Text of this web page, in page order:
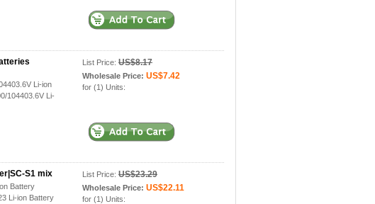
Li-ion
104403.6V Li-
List Price: US$8.17
Wholesale Price: US$7.42
for (1) Units:
S1 mix
Battery
Li-ion Battery
List Price: US$23.29
Wholesale Price: US$22.11
for (1) Units: